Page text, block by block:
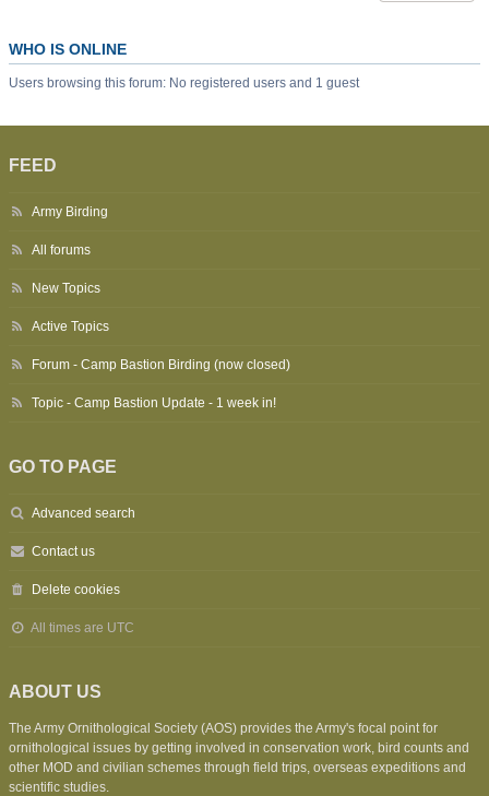
WHO IS ONLINE
Users browsing this forum: No registered users and 1 guest
FEED
Army Birding
All forums
New Topics
Active Topics
Forum - Camp Bastion Birding (now closed)
Topic - Camp Bastion Update - 1 week in!
GO TO PAGE
Advanced search
Contact us
Delete cookies
All times are UTC
ABOUT US
The Army Ornithological Society (AOS) provides the Army's focal point for
ornithological issues by getting involved in conservation work, bird counts and
other MOD and civilian schemes through field trips, overseas expeditions and
scientific studies.